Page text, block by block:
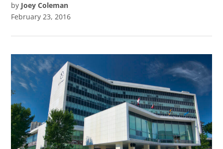
by Joey Coleman
February 23, 2016